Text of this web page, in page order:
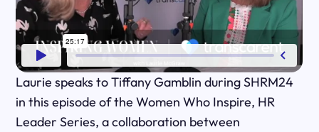
Laurie speaks to Tiffany Gamblin during SHRM24
in this episode of the Women Who Inspire, HR
Leader Series, a collaboration between